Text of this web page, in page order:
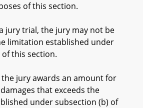
of this section.
trial, the jury may not be
limitation established under
this section.
awards an amount for
that exceeds the
under subsection (b) of